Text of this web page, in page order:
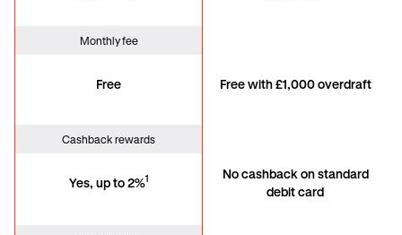
Monthly fee
Free Free with £1,000 overdraft
Cashback rewards
Yes, up to 2%1
No cashback on standard
debit card